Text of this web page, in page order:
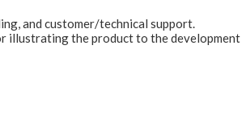
and customer/technical support.
illustrating the product to the development